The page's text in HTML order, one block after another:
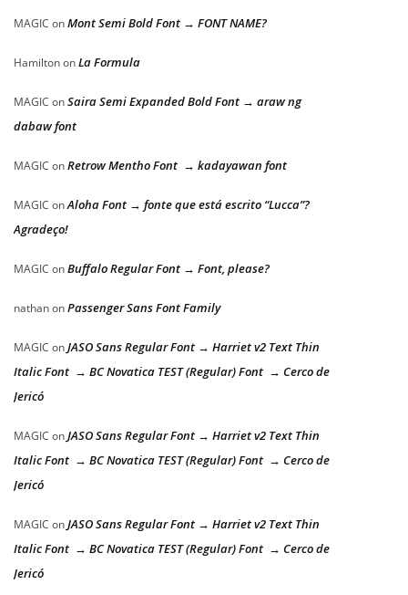
MAGIC onMont Semi Bold Font → FONT NAME?
HamiltononLa Formula
MAGIC onSaira Semi Expanded Bold Font → araw ng
dabaw font
MAGIC onRetrow Mentho Font → kadayawan font
MAGIC onAloha Font → fonte que está escrito “Lucca”?
Agradeço!
MAGIC onBuffalo Regular Font → Font, please?
nathanonPassenger Sans Font Family
MAGIC onJASO Sans Regular Font → Harriet v2 Text Thin
Italic Font → BC Novatica TEST (Regular) Font → Cerco de
Jericó
MAGIC onJASO Sans Regular Font → Harriet v2 Text Thin
Italic Font → BC Novatica TEST (Regular) Font → Cerco de
Jericó
MAGIC onJASO Sans Regular Font → Harriet v2 Text Thin
Italic Font → BC Novatica TEST (Regular) Font → Cerco de
Jericó